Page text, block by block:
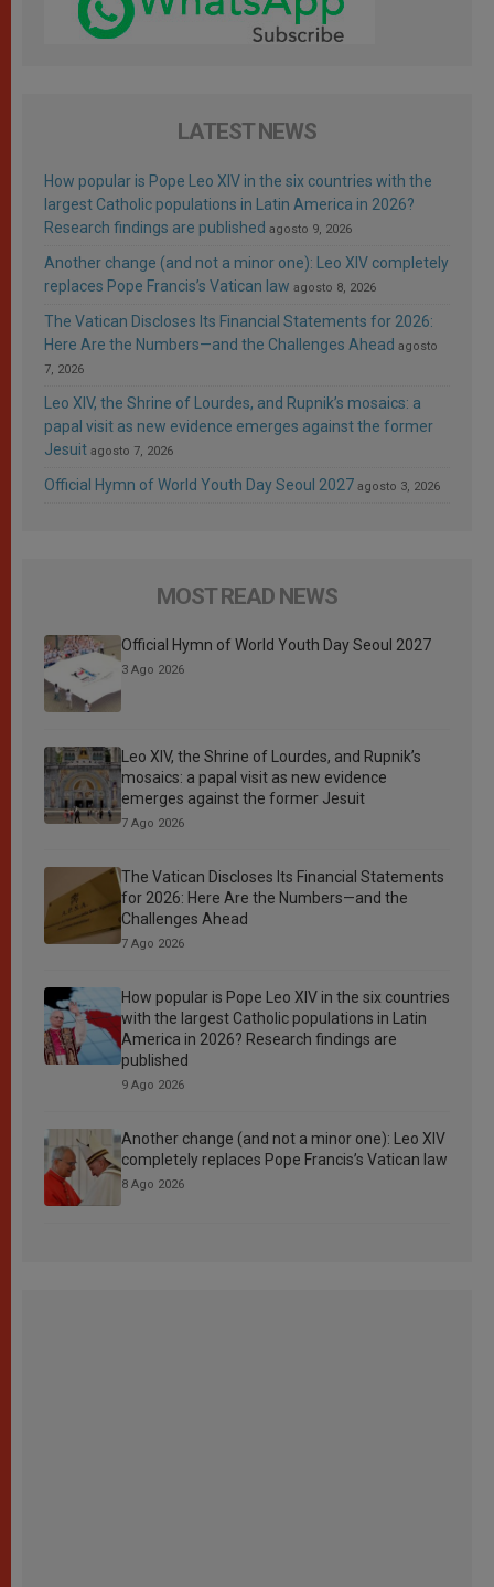
LATEST NEWS
How popular is Pope Leo XIV in the six countries with the
largest Catholic populations in Latin America in 2026?
Research findings are published agosto 9, 2026
Another change (and not a minor one): Leo XIV completely
replaces Pope Francis’s Vatican law agosto 8, 2026
The Vatican Discloses Its Financial Statements for 2026:
Here Are the Numbers—and the Challenges Ahead agosto
7, 2026
Leo XIV, the Shrine of Lourdes, and Rupnik’s mosaics: a
papal visit as new evidence emerges against the former
Jesuit agosto 7, 2026
Official Hymn of World Youth Day Seoul 2027 agosto 3, 2026
MOST READ NEWS
Official Hymn of World Youth Day Seoul 2027
3 Ago 2026
Leo XIV, the Shrine of Lourdes, and Rupnik’s
mosaics: a papal visit as new evidence
emerges against the former Jesuit
7 Ago 2026
The Vatican Discloses Its Financial Statements
for 2026: Here Are the Numbers—and the
Challenges Ahead
7 Ago 2026
How popular is Pope Leo XIV in the six countries
with the largest Catholic populations in Latin
America in 2026? Research findings are
published
9 Ago 2026
Another change (and not a minor one): Leo XIV
completely replaces Pope Francis’s Vatican law
8 Ago 2026